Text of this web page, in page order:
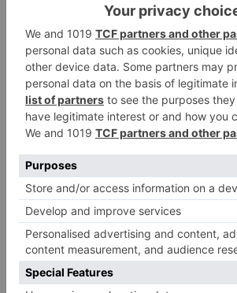
have been shown in a philandering
agreeable with match fixing. It
how they shall react to their
On the whole, AZHAR is a highly
cinema that grips you completely
guessing. The story telling is
treated to the arguments for and
verdict on Azhar’s personal and
You are also made to come across
actor in Emraan Hashmi who simply
your eyeballs and compels you to
masterful knock!